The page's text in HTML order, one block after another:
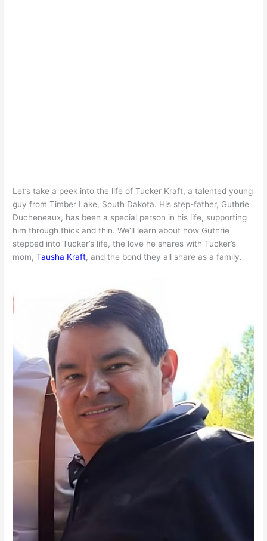
Let’s take a peek into the life of Tucker Kraft, a talented young
guy from Timber Lake, South Dakota. His step-father, Guthrie
Ducheneaux, has been a special person in his life, supporting
him through thick and thin. We’ll learn about how Guthrie
stepped into Tucker’s life, the love he shares with Tucker’s
mom,Tausha Kraft, and the bond they all share as a family.